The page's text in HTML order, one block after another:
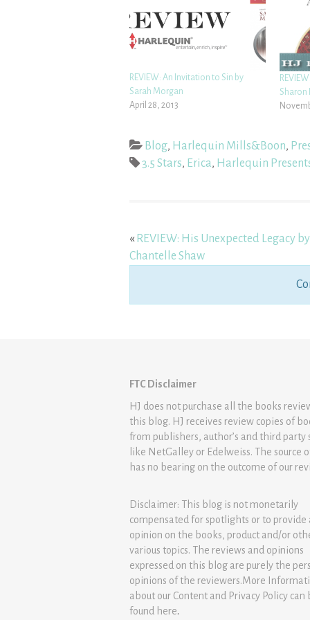
REVIEW: An Invitation to Sin by
Sarah Morgan
April 28, 2013
Sharon
Blog, Harlequin Mills&Boon,
3.5 Stars, Erica, Harlequin
« REVIEW: His Unexpected Legacy by
Chantelle Shaw
FTC Disclaimer
HJ does not purchase all the books
this blog. HJ receives review copies of
from publishers, author’s and third party
like NetGalley or Edelweiss. The source
has no bearing on the outcome of our
Disclaimer: This blog is not monetarily
compensated for spotlights or to provide
opinion on the books, product and/or
various topics. The reviews and opinions
expressed on this blog are purely the
opinions of the reviewers.More
about our Content and Privacy Policy can
found here.